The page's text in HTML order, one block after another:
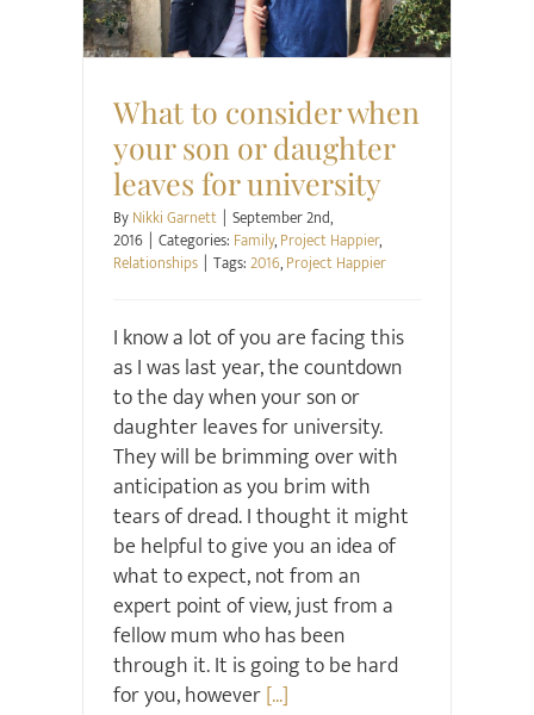
What to consider when
your son or daughter
leaves for university
ByNikki Garnett | September 2nd,
2016 | Categories: Family,Project Happier,
Relationships | Tags:2016,Project Happier
I know a lot of you are facing this
as I was last year, the countdown
to the day when your son or
daughter leaves for university.
They will be brimming over with
anticipation as you brim with
tears of dread. I thought it might
be helpful to give you an idea of
what to expect, not from an
expert point of view, just from a
fellow mum who has been
through it. It is going to be hard
for you, however[...]